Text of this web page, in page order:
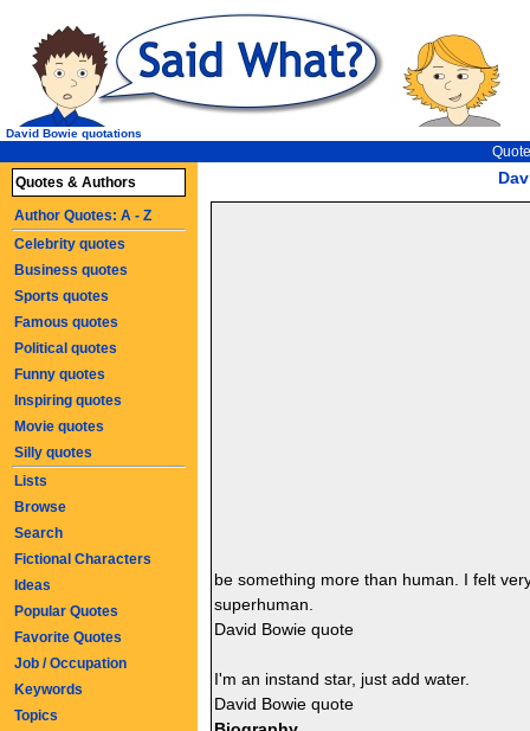
David Bowie quotations
be something more than human. I felt
superhuman.
David Bowie quote
I'm an instand star, just add water.
David Bowie quote
Quotes & Authors
Author Quotes: A - Z
Celebrity quotes
Business quotes
Sports quotes
Famous quotes
Political quotes
Funny quotes
Inspiring quotes
Movie quotes
Silly quotes
Lists
Browse
Search
Fictional Characters
Ideas
Popular Quotes
Favorite Quotes
Job / Occupation
Keywords
Topics